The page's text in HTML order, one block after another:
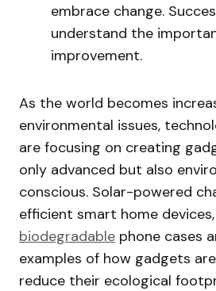
embrace change.
understand the
improvement.
As the world becomes
environmental issues,
are focusing on creating
only advanced but also
conscious. Solar-powered
efficient smart home
biodegradable phone cases
examples of how gadgets
reduce their ecological